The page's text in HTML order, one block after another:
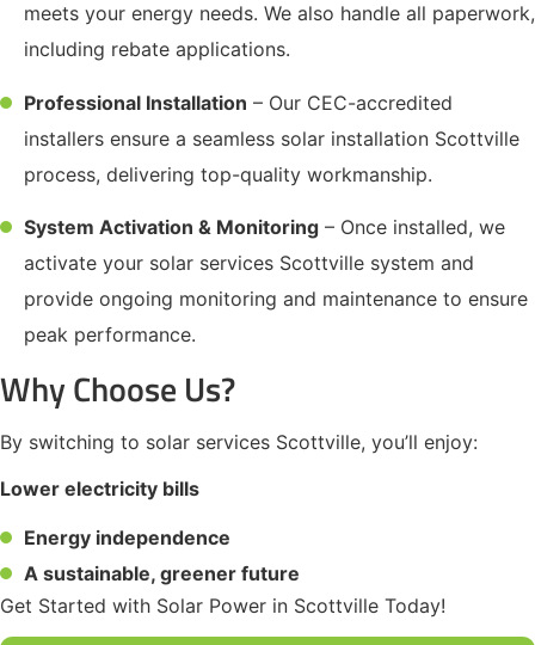
meets your energy needs. We also handle all paperwork,
including rebate applications.
Professional Installation – Our CEC-accredited
installers ensure a seamless solar installation Scottville
process, delivering top-quality workmanship.
System Activation & Monitoring – Once installed, we
activate your solar services Scottville system and
provide ongoing monitoring and maintenance to ensure
peak performance.
Why Choose Us?
By switching to solar services Scottville, you’ll enjoy:
Lower electricity bills
Energy independence
A sustainable, greener future
Get Started with Solar Power in Scottville Today!